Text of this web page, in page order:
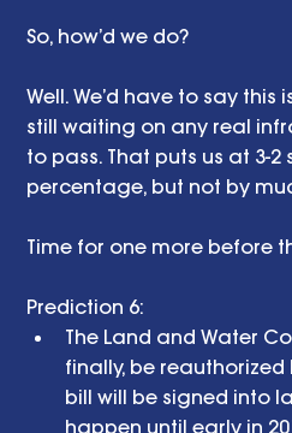
So, how’d we do?
Well. We’d have to say this
still waiting on any real
to pass. That puts us at 3-2
percentage, but not by
Time for one more before
Prediction 6:
The Land and Water
finally, be
bill will be signed into
happen until early in